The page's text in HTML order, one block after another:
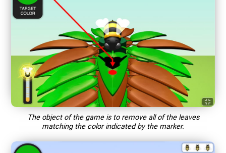
The object of the game is to remove all of the leaves
matching the color indicated by the marker.